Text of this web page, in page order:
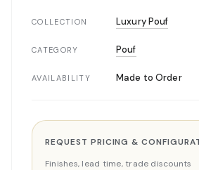
COLLECTION Luxury Pouf
CATEGORY Pouf
AVAILABILITY Made to Order
REQUEST PRICING &
Finishes, lead time, trade discounts